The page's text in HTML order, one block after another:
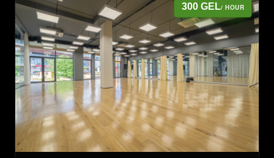
300 GEL/ HOUR